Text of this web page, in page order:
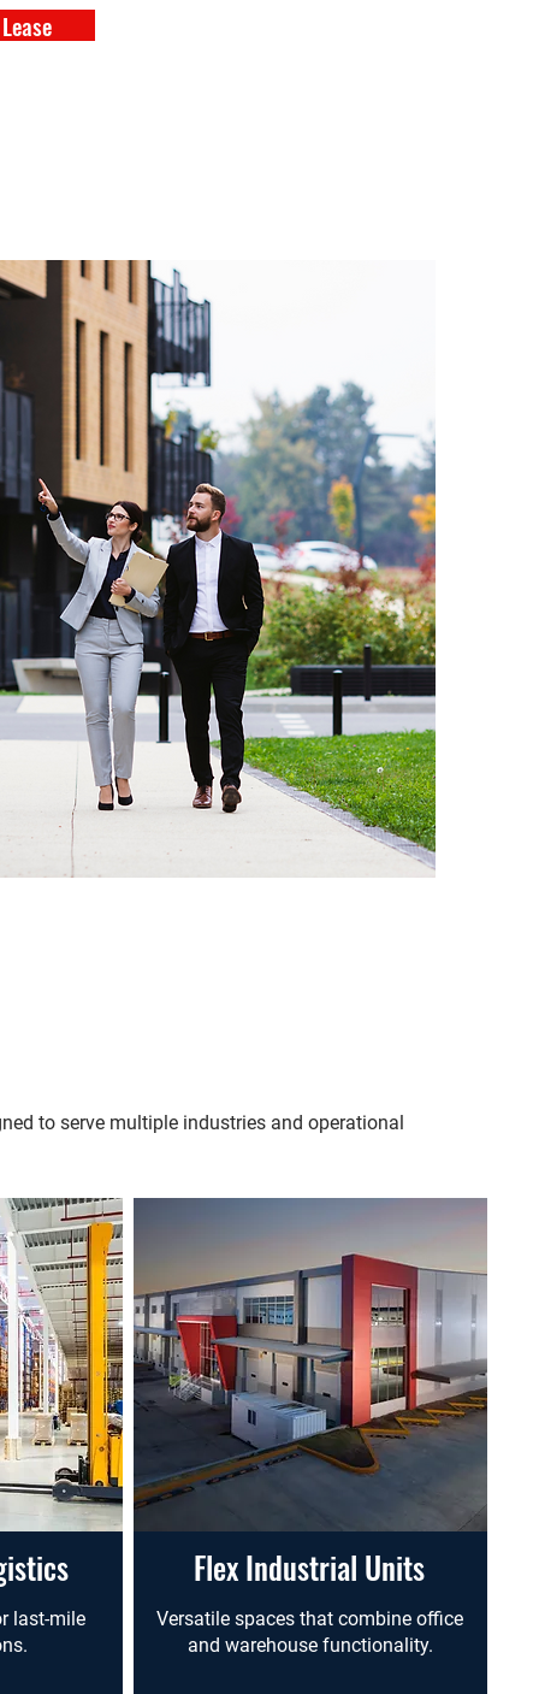
to serve multiple industries and operational
last-mile
Flex Industrial Units
Versatile spaces that combine office
and warehouse functionality.